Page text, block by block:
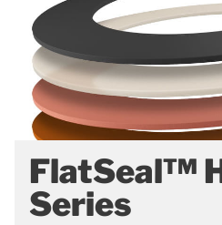
FlatSeal™
Series